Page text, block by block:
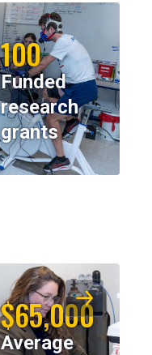
100
Funded
research
grants
$65,000
Average